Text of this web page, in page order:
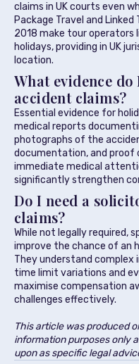
claims in UK courts even
Package Travel and
2018 make tour operators
holidays, providing in UK
location.
What evidence
accident claims?
Essential evidence for
medical reports
photographs of the
documentation, and proof
immediate medical
significantly strengthen
Do I need a
claims?
While not legally required,
improve the chance of an
They understand
time limit variations and
maximise compensation
challenges effectively.
This article was produced
information purposes only
upon as specific legal